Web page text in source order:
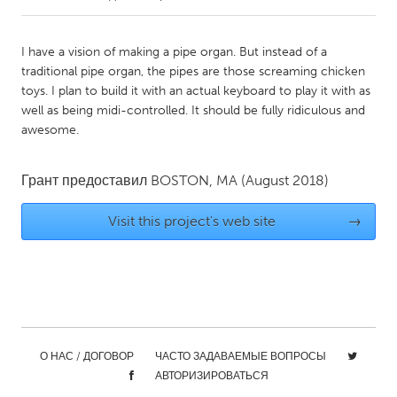
Amherstburg
Kingston
Kitchener-Waterloo
New Glasgow
Newmarket
MALAYSIA
Kuala Lumpur
I have a vision of making a pipe organ. But instead of a
traditional pipe organ, the pipes are those screaming chicken
toys. I plan to build it with an actual keyboard to play it with as
well as being midi-controlled. It should be fully ridiculous and
awesome.
Грант предоставил BOSTON, MA (August 2018)
Visit this project's web site →
О НАС / ДОГОВОР
ЧАСТО ЗАДАВАЕМЫЕ ВОПРОСЫ
АВТОРИЗИРОВАТЬСЯ